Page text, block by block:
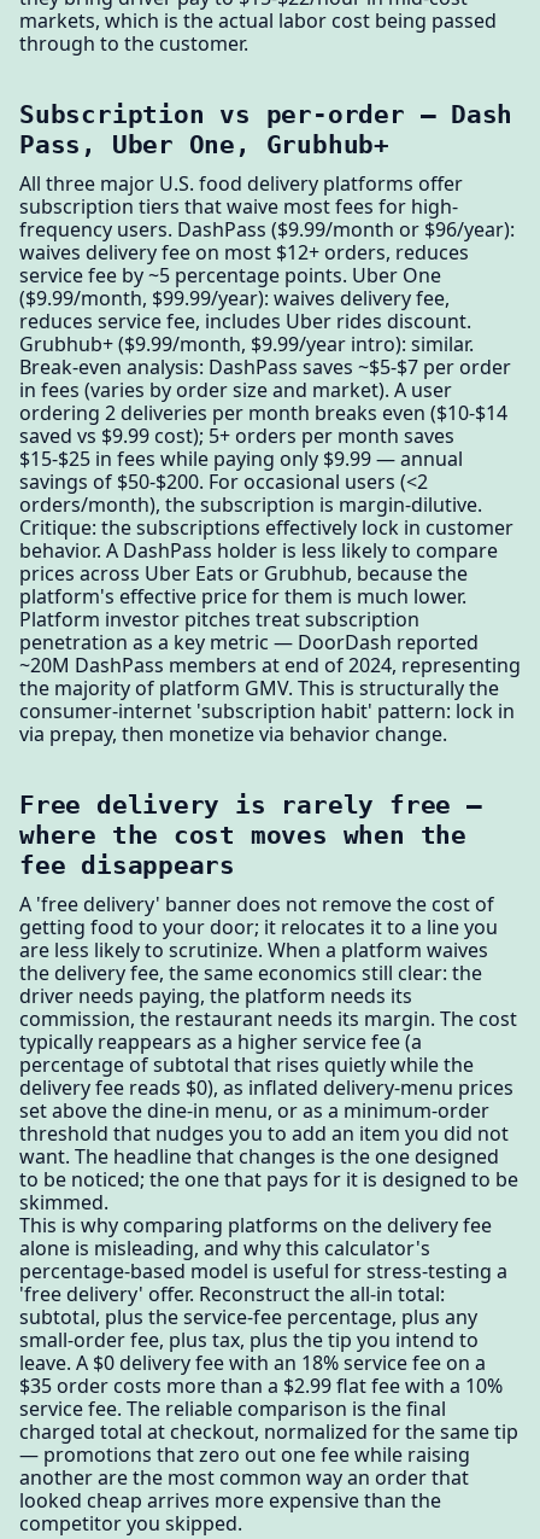
markets, which is the actual labor cost being passed
through to the customer.
Subscription vs per-order — Dash
Pass, Uber One, Grubhub+
All three major U.S. food delivery platforms offer
subscription tiers that waive most fees for high-
frequency users. DashPass ($9.99/month or $96/year):
waives delivery fee on most $12+ orders, reduces
service fee by ~5 percentage points. Uber One
($9.99/month, $99.99/year): waives delivery fee,
reduces service fee, includes Uber rides discount.
Grubhub+ ($9.99/month, $9.99/year intro): similar.
Break-even analysis: DashPass saves ~$5-$7 per order
in fees (varies by order size and market). A user
ordering 2 deliveries per month breaks even ($10-$14
saved vs $9.99 cost); 5+ orders per month saves
$15-$25 in fees while paying only $9.99 — annual
savings of $50-$200. For occasional users (<2
orders/month), the subscription is margin-dilutive.
Critique: the subscriptions effectively lock in customer
behavior. A DashPass holder is less likely to compare
prices across Uber Eats or Grubhub, because the
platform's effective price for them is much lower.
Platform investor pitches treat subscription
penetration as a key metric — DoorDash reported
~20M DashPass members at end of 2024, representing
the majority of platform GMV. This is structurally the
consumer-internet 'subscription habit' pattern: lock in
via prepay, then monetize via behavior change.
Free delivery is rarely free —
where the cost moves when the
fee disappears
A 'free delivery' banner does not remove the cost of
getting food to your door; it relocates it to a line you
are less likely to scrutinize. When a platform waives
the delivery fee, the same economics still clear: the
driver needs paying, the platform needs its
commission, the restaurant needs its margin. The cost
typically reappears as a higher service fee (a
percentage of subtotal that rises quietly while the
delivery fee reads $0), as inflated delivery-menu prices
set above the dine-in menu, or as a minimum-order
threshold that nudges you to add an item you did not
want. The headline that changes is the one designed
to be noticed; the one that pays for it is designed to be
skimmed.
This is why comparing platforms on the delivery fee
alone is misleading, and why this calculator's
percentage-based model is useful for stress-testing a
'free delivery' offer. Reconstruct the all-in total:
subtotal, plus the service-fee percentage, plus any
small-order fee, plus tax, plus the tip you intend to
leave. A $0 delivery fee with an 18% service fee on a
$35 order costs more than a $2.99 flat fee with a 10%
service fee. The reliable comparison is the final
charged total at checkout, normalized for the same tip
— promotions that zero out one fee while raising
another are the most common way an order that
looked cheap arrives more expensive than the
competitor you skipped.